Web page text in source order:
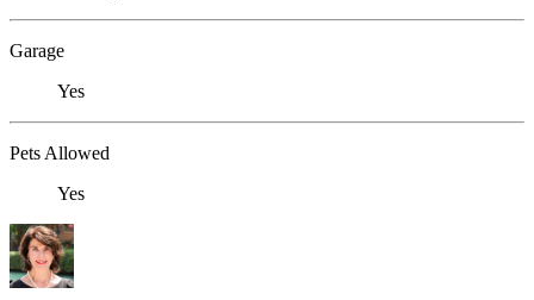
Garage
Yes
Pets Allowed
Yes